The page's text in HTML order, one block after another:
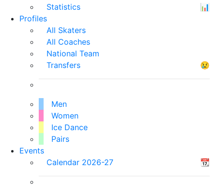
Statistics
📊
Profiles
All Skaters
All Coaches
National Team
Transfers
😢
Men
Women
Ice Dance
Pairs
Events
Calendar 2026-27
📆